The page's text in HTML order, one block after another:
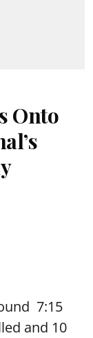
Onto
7:15
and 10